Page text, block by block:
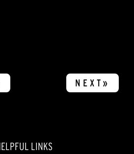
NEXT»
LINKS